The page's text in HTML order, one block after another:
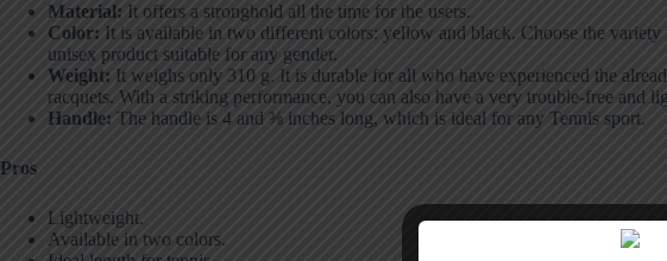
Material: It offers a stronghold all the time for the users.
Color: It is available in two different colors: yellow and black. Choose the
unisex product suitable for any gender.
Weight: It weighs only 310 g. It is durable for all who have experienced the
racquets. With a striking performance, you can also have a very trouble-free and
Handle: The handle is 4 and ⅜ inches long, which is ideal for any Tennis sport.
Pros
Lightweight.
Available in two colors.